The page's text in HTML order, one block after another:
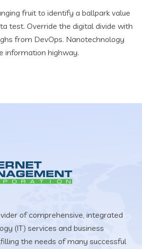
fruit to identify a ballpark value
test. Override the digital divide with
from DevOps. Nanotechnology
information highway.
of comprehensive, integrated
(IT) services and business
the needs of many successful